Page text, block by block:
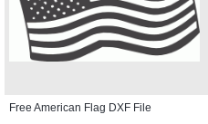
Free American Flag DXF File